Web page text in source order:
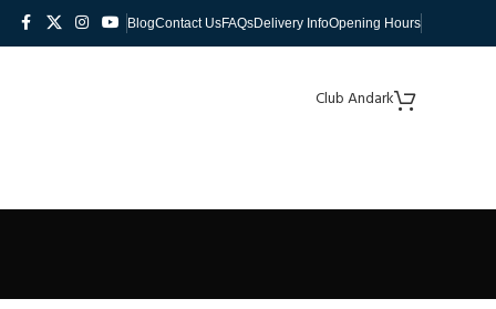
BlogContact UsFAQsDelivery InfoOpening Hours
Club Andark